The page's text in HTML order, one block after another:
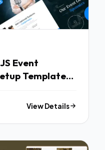
Event
Template
View Details